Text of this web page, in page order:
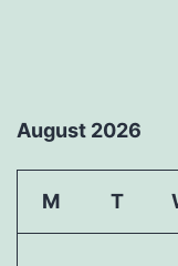
August 2026
M T